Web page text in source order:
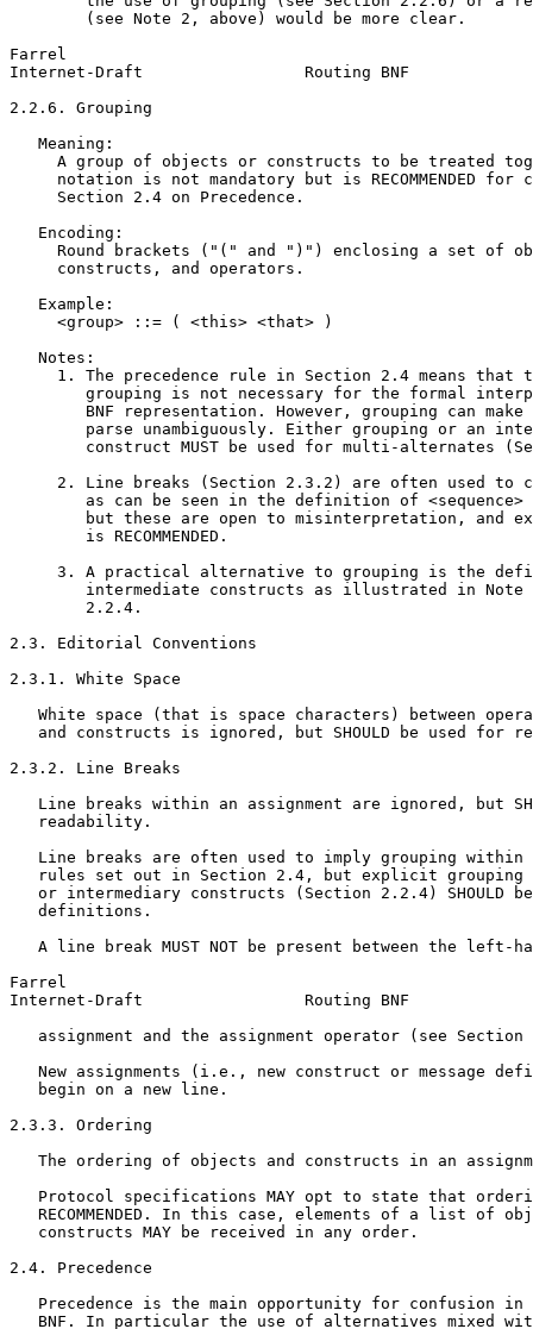
        (see Note 2, above) would be more clear.
Farrel
Internet-Draft                 Routing BNF
2.2.6. Grouping
   Meaning:
A group of objects or constructs to be treated
notation is not mandatory but is RECOMMENDED for
     Section 2.4 on Precedence.
   Encoding:
Round brackets ("(" and ")") enclosing a set of
     constructs, and operators.
   Example:
     <group> ::= ( <this> <that> )
   Notes:
1. The precedence rule in Section 2.4 means that
grouping is not necessary for the formal
BNF representation. However, grouping can make
parse unambiguously. Either grouping or an
construct MUST be used for multi-alternates
2. Line breaks (Section 2.3.2) are often used to
as can be seen in the definition of <sequence>
but these are open to misinterpretation, and
        is RECOMMENDED.
3. A practical alternative to grouping is the
intermediate constructs as illustrated in Note
        2.2.4.
2.3. Editorial Conventions
2.3.1. White Space
White space (that is space characters) between
and constructs is ignored, but SHOULD be used for
2.3.2. Line Breaks
Line breaks within an assignment are ignored, but
   readability.
Line breaks are often used to imply grouping within
rules set out in Section 2.4, but explicit grouping
or intermediary constructs (Section 2.2.4) SHOULD
   definitions.
A line break MUST NOT be present between the left-
Farrel
Internet-Draft                 Routing BNF
assignment and the assignment operator (see Section
New assignments (i.e., new construct or message
   begin on a new line.
2.3.3. Ordering
The ordering of objects and constructs in an
Protocol specifications MAY opt to state that
RECOMMENDED. In this case, elements of a list of
   constructs MAY be received in any order.
2.4. Precedence
Precedence is the main opportunity for confusion in
BNF. In particular the use of alternatives mixed